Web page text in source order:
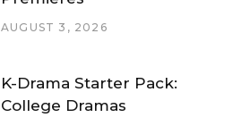
AUGUST 3, 2026
K-Drama Starter Pack:
College Dramas